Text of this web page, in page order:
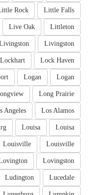
Little Falls
Rock
Littleton
Live Oak
Livingston
Lock Haven
Lockhart
Logan
Logan
Long Prairie
Los Alamos
Angeles
Louisa
Louisa
Louisville
Louisville
Lovingston
Lucedale
Ludington